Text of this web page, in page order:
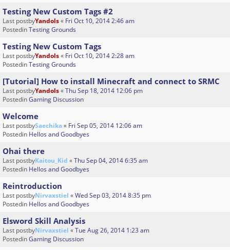
Testing New Custom Tags #2
Last postbyYandols« Fri Oct 10, 2014 2:46 am
PostedinTesting Grounds
Testing New Custom Tags
Last postbyYandols« Fri Oct 10, 2014 2:28 am
PostedinTesting Grounds
[Tutorial] How to install Minecraft and connect to SRMC
Last postbyYandols«Thu Sep 18, 2014 12:06 pm
PostedinGaming Discussion
Welcome
Last postbySaechika« Fri Sep 05, 2014 12:06 am
Postedin Hellos and Goodbyes
Ohai there
Last postbyKaitou_Kid «Thu Sep 04, 2014 6:35 am
Postedin Hellos and Goodbyes
Reintroduction
Last postbyNirvaxstiel «Wed Sep 03, 2014 8:35 pm
Postedin Hellos and Goodbyes
Elsword Skill Analysis
Last postbyNirvaxstiel «Tue Aug 26, 2014 1:23 am
PostedinGaming Discussion